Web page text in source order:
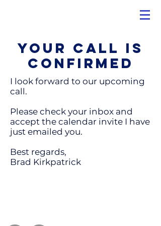
Your call is
confirmed
I look forward to our upcoming
call.
Please check your inbox and
accept the calendar invite I have
just emailed you.
Best regards,
Brad Kirkpatrick